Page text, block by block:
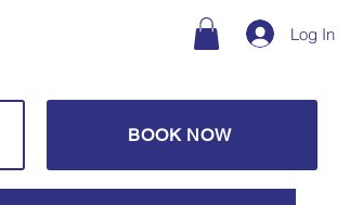
Log In
BOOK NOW